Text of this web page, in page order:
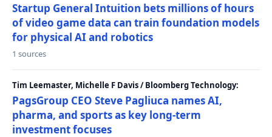
Startup General Intuition bets millions of hours
of video game data can train foundation models
for physical AI and robotics
1 sources
Tim Leemaster, Michelle F Davis / Bloomberg Technology:
PagsGroup CEO Steve Pagliuca names AI,
pharma, and sports as key long-term
investment focuses